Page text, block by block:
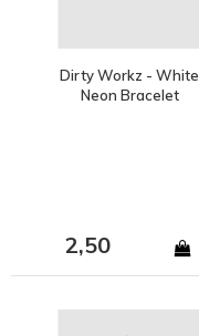
Dirty Workz - White
Neon Bracelet
2,50